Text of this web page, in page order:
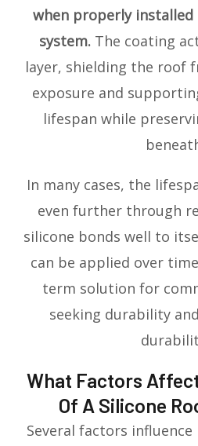
when properly
system.The coating
layer, shielding the roof
exposure and
lifespan while
In many cases, the
even further through
silicone bonds well to
can be applied over
term solution for
seeking durability
What Factors
Of A Silicone
Several factors